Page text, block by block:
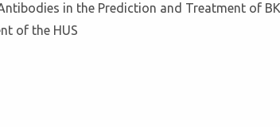
in the Prediction and Treatment of
of the HUS